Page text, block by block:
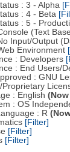
: 3 - Alpha
: 4 - Beta
: 5 -
(Text
Input/Output
Environment
: Developers
: End Users/
: GNU
Proprietary
: English
: OS
: R
[Filter]
[Filter]
[Filter]